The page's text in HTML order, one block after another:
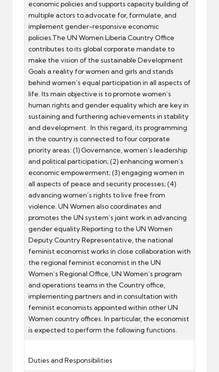
economic policies and supports capacity building of
multiple actors to advocate for, formulate, and
implement gender-responsive economic
policies.The UN Women Liberia Country Office
contributes to its global corporate mandate to
make the vision of the sustainable Development
Goals a reality for women and girls and stands
behind women’s equal participation in all aspects of
life. Its main objective is to promote women’s
human rights and gender equality which are key in
sustaining and furthering achievements in stability
and development. In this regard, its programming
in the country is connected to four corporate
priority areas: (1) Governance, women’s leadership
and political participation; (2) enhancing women’s
economic empowerment; (3) engaging women in
all aspects of peace and security processes; (4)
advancing women’s rights to live free from
violence. UN Women also coordinates and
promotes the UN system’s joint work in advancing
gender equality.Reporting to the UN Women
Deputy Country Representative, the national
feminist economist works in close collaboration with
the regional feminist economist in the UN
Women’s Regional Office, UN Women’s program
and operations teams in the Country office,
implementing partners and in consultation with
feminist economists appointed within other UN
Women country offices. In particular, the economist
is expected to perform the following functions.
Duties and Responsibilities